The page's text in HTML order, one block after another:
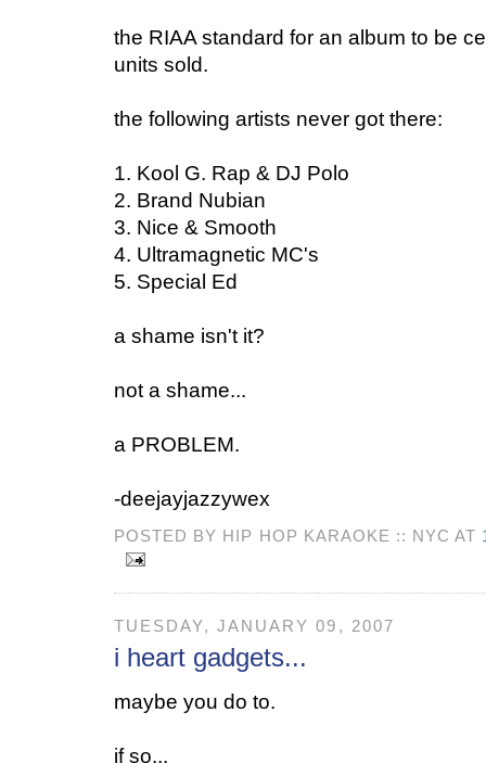
the RIAA standard for an album to be
units sold.
the following artists never got there:
1. Kool G. Rap & DJ Polo
2. Brand Nubian
3. Nice & Smooth
4. Ultramagnetic MC's
5. Special Ed
a shame isn't it?
not a shame...
a PROBLEM.
-deejayjazzywex
POSTED BY HIP HOP KARAOKE :: NYC AT
TUESDAY, JANUARY 09, 2007
i heart gadgets...
maybe you do to.
if so...